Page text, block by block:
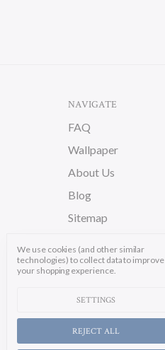
NAVIGATE
FAQ
Wallpaper
About Us
Blog
Sitemap
We use cookies (and other similar
technologies) to collect data to improve
your shopping experience.
SETTINGS
REJECT ALL